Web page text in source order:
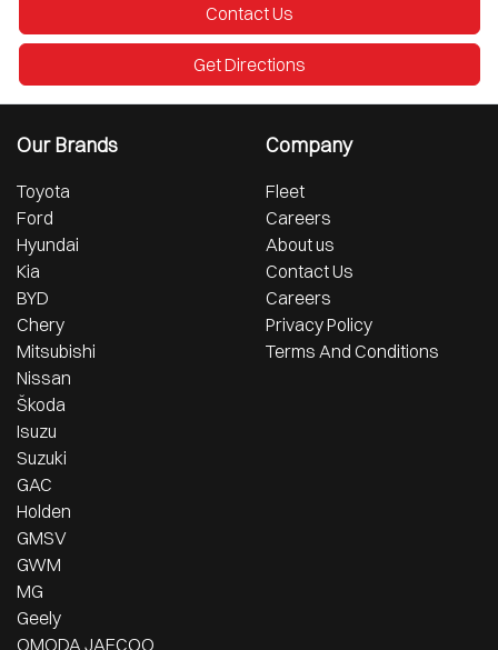
Contact Us
Get Directions
Our Brands
Toyota
Ford
Hyundai
Kia
BYD
Chery
Mitsubishi
Nissan
Škoda
Isuzu
Suzuki
GAC
Holden
GMSV
GWM
MG
Geely
OMODA JAECOO
Company
Fleet
Careers
About us
Contact Us
Careers
Privacy Policy
Terms And Conditions